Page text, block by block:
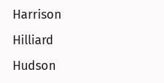
Harrison
Hilliard
Hudson